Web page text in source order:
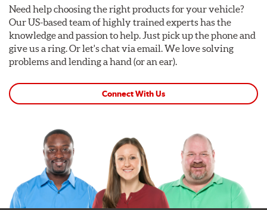
Need help choosing the right products for your vehicle?
Our US-based team of highly trained experts has the
knowledge and passion to help. Just pick up the phone and
give us a ring. Or let's chat via email. We love solving
problems and lending a hand (or an ear).
Connect With Us